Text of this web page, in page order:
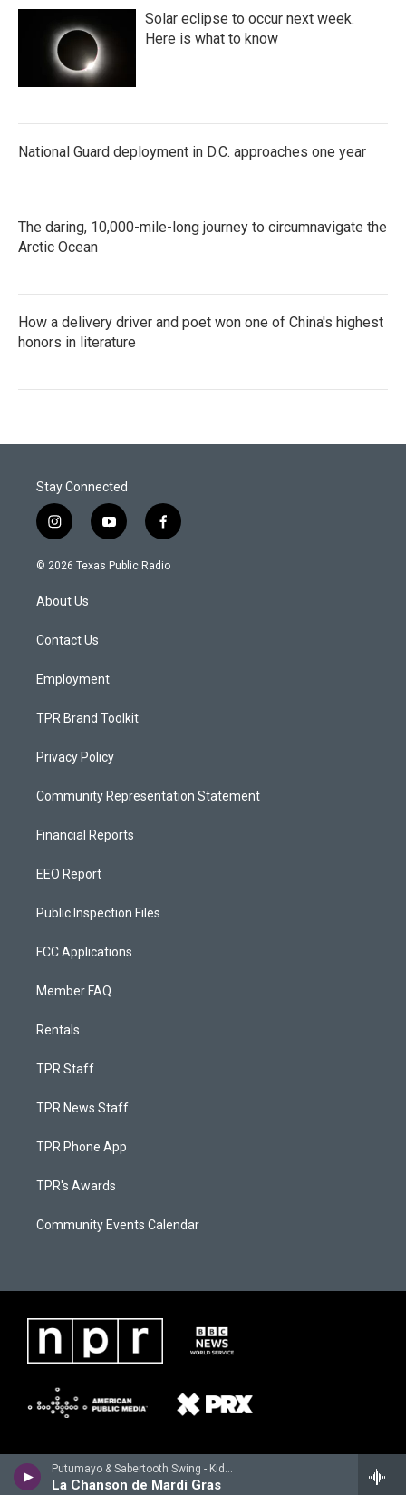
Putumayo & Sabertooth Swing - Kids World Playground by Putumayo
La Chanson de Mardi Gras
Solar eclipse to occur next week.
Here is what to know
National Guard deployment in D.C. approaches one year
The daring, 10,000-mile-long journey to circumnavigate the
Arctic Ocean
How a delivery driver and poet won one of China's highest
honors in literature
Stay Connected
i
n
s
a
g
a
y
o
u
f
a
c
© 2026 Texas Public Radio
About Us
Contact Us
Employment
TPR Brand Toolkit
Privacy Policy
Community Representation Statement
Financial Reports
EEO Report
Public Inspection Files
FCC Applications
Member FAQ
Rentals
TPR Staff
TPR News Staff
TPR Phone App
TPR's Awards
Community Events Calendar